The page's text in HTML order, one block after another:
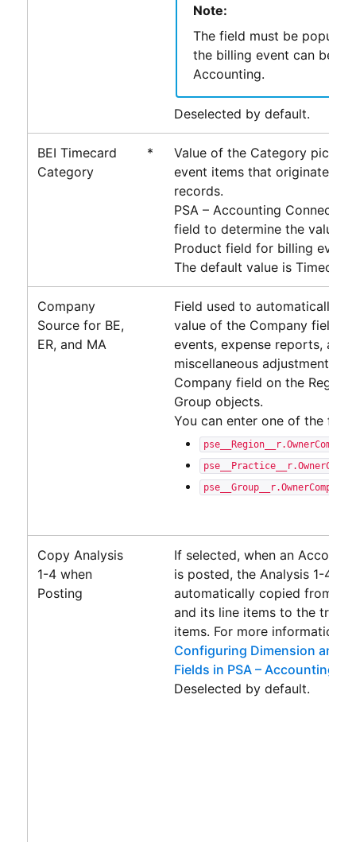
Note:
The field must be
the billing event can be
Accounting.
Deselected by default.
BEI Timecard
Category
*
Value of the Category
event items that originate
records.
PSA – Accounting Connector
field to determine the value
Product field for billing event
The default value is Timecard.
Company
Source for BE,
ER, and MA
Field used to automatically
value of the Company field
events, expense reports, and
miscellaneous adjustments.
Company field on the
Group objects.
You can enter one of the
Copy Analysis
1-4 when
Posting
If selected, when an
is posted, the Analysis 1-4
automatically copied from
and its line items to the
items. For more information,
Configuring Dimension and
Fields in PSA – Accounting
Deselected by default.